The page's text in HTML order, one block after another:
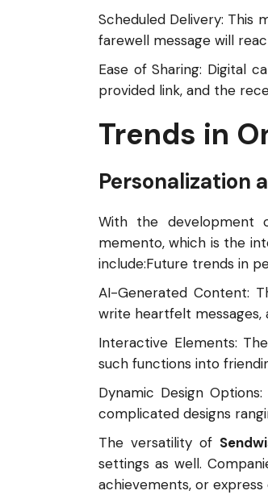
Scheduled Delivery: This
farewell message will
Ease of Sharing: Digital
provided link, and the
Trends in
Personalization
With the development
memento, which is the
include:Future trends in
AI-Generated Content:
write heartfelt messages,
Interactive Elements:
such functions into
Dynamic Design
complicated designs
The versatility of
settings as well.
achievements, or